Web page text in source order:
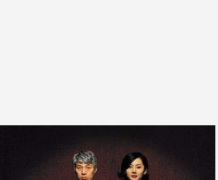
than about the movie itself.
the plot!